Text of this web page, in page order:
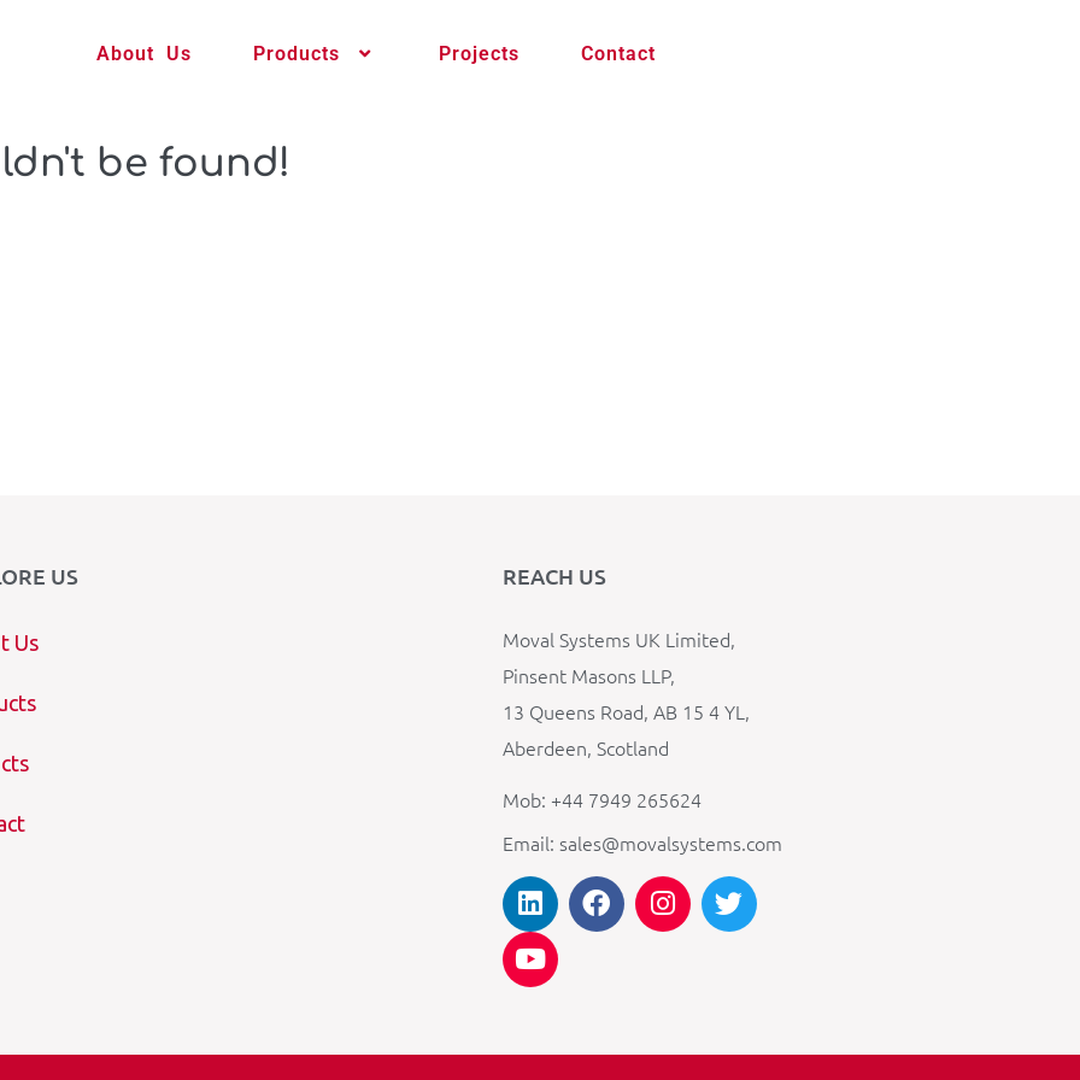
About Us Products Projects Contact
be found!
US
Us
REACH US
Moval Systems UK Limited,
Pinsent Masons LLP,
13 Queens Road, AB 15 4 YL,
Aberdeen, Scotland
Mob: +44 7949 265624
Email: sales@movalsystems.com